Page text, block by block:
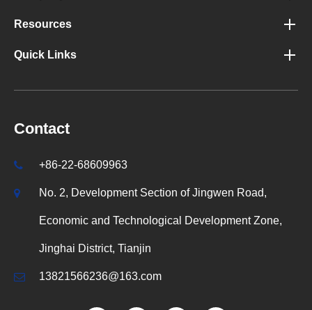
Resources
Quick Links
Contact
+86-22-68609963
No. 2, Development Section of Jingwen Road,
Economic and Technological Development Zone,
Jinghai District, Tianjin
13821566236@163.com